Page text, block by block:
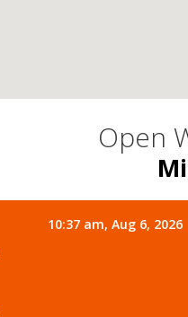
Open
10:37 am, Aug 6, 2026